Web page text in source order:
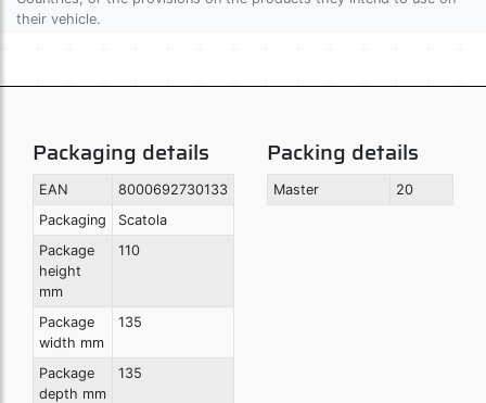
their vehicle.
Packaging details
EAN
8000692730133
Packaging
Scatola
Package
height
mm
110
Package
width mm
135
Package
depth mm
135
Packing details
Master 20